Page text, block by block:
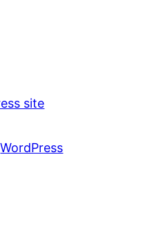
site
WordPress